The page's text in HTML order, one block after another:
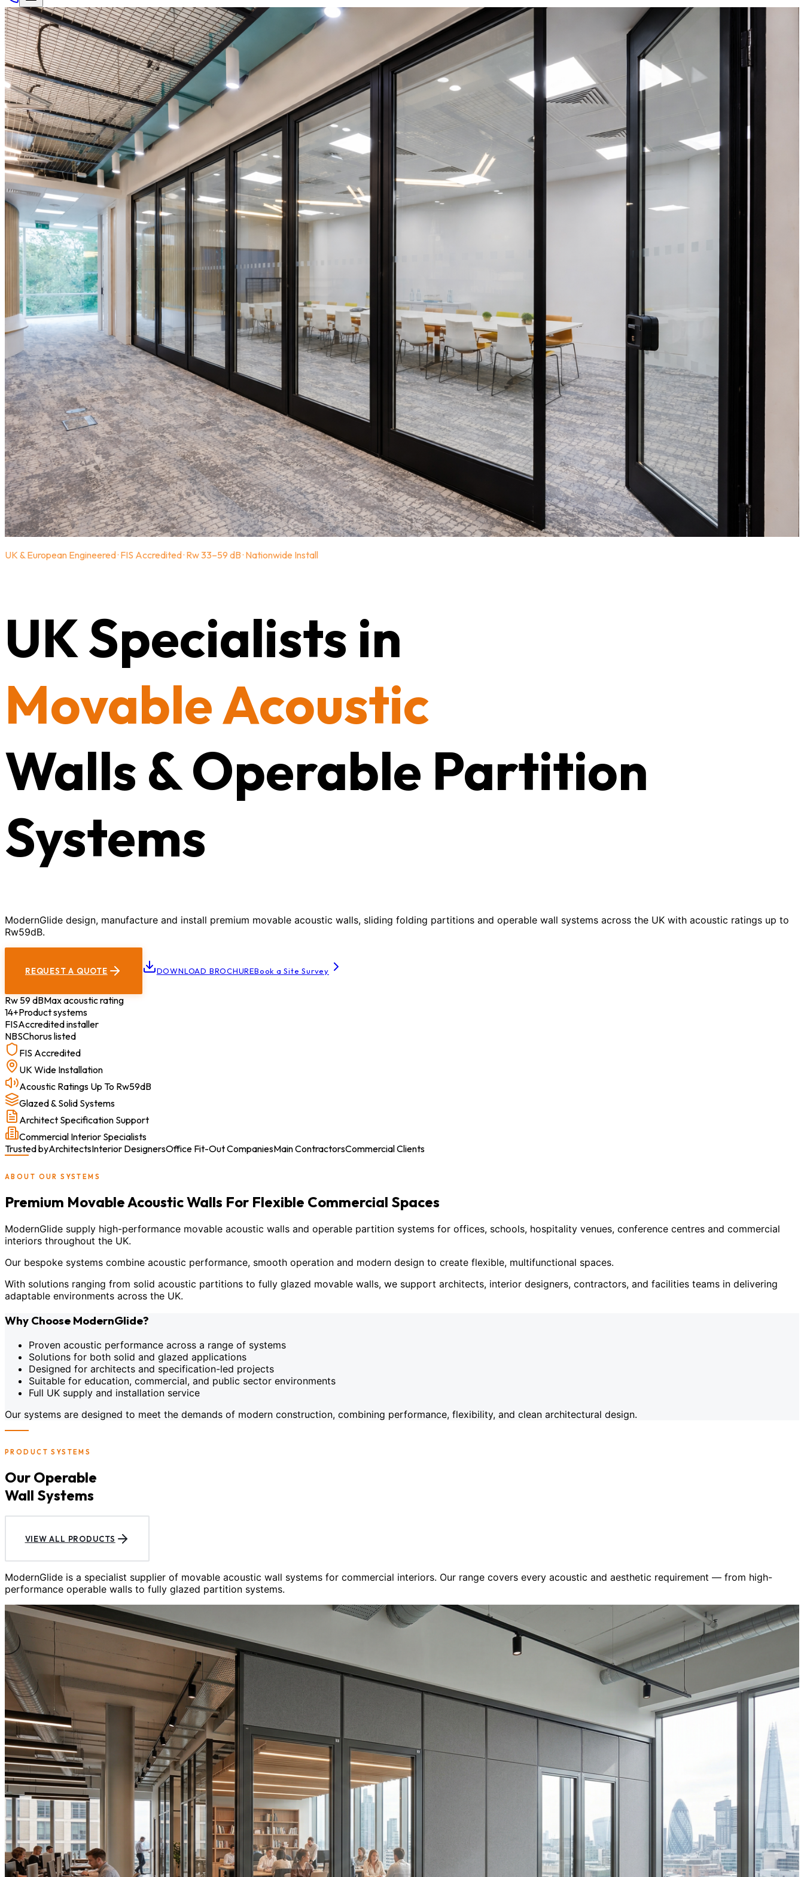
UK & European Engineered · FIS Accredited · Rw 33–59 dB · Nationwide Install
UK Specialists in
Movable Acoustic
Walls & Operable Partition
Systems
ModernGlide design, manufacture and install premium movable acoustic walls, sliding folding partitions and operable wall systems across the UK with acoustic ratings up to
Rw59dB.
REQUEST A QUOTE DOWNLOAD BROCHUREBook a Site Survey
Rw 59 dBMax acoustic rating
14+Product systems
FISAccredited installer
NBSChorus listed
FIS Accredited
UK Wide Installation
Acoustic Ratings Up To Rw59dB
Glazed & Solid Systems
Architect Specification Support
Commercial Interior Specialists
Trusted byArchitectsInterior DesignersOffice Fit-Out CompaniesMain ContractorsCommercial Clients
ABOUT OUR SYSTEMS
Premium Movable Acoustic Walls For Flexible Commercial Spaces
ModernGlide supply high-performance movable acoustic walls and operable partition systems for offices, schools, hospitality venues, conference centres and commercial
interiors throughout the UK.
Our bespoke systems combine acoustic performance, smooth operation and modern design to create flexible, multifunctional spaces.
With solutions ranging from solid acoustic partitions to fully glazed movable walls, we support architects, interior designers, contractors, and facilities teams in delivering
adaptable environments across the UK.
Why Choose ModernGlide?
Proven acoustic performance across a range of systems
Solutions for both solid and glazed applications
Designed for architects and specification-led projects
Suitable for education, commercial, and public sector environments
Full UK supply and installation service
Our systems are designed to meet the demands of modern construction, combining performance, flexibility, and clean architectural design.
PRODUCT SYSTEMS
Our Operable
Wall Systems
VIEW ALL PRODUCTS
ModernGlide is a specialist supplier of movable acoustic wall systems for commercial interiors. Our range covers every acoustic and aesthetic requirement — from high-
performance operable walls to fully glazed partition systems.